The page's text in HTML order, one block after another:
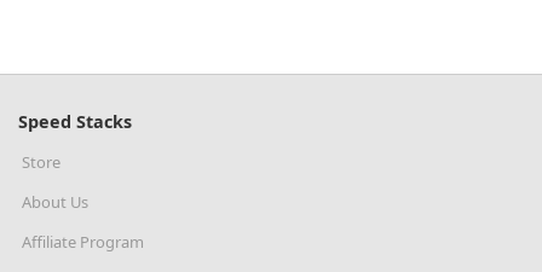
Speed Stacks
Store
About Us
Affiliate Program